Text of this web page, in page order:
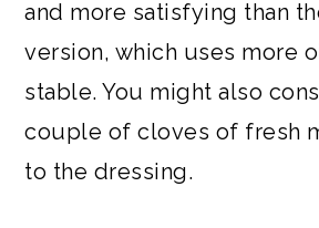
and more satisfying than
version, which uses more
stable. You might also
couple of cloves of fresh
to the dressing.